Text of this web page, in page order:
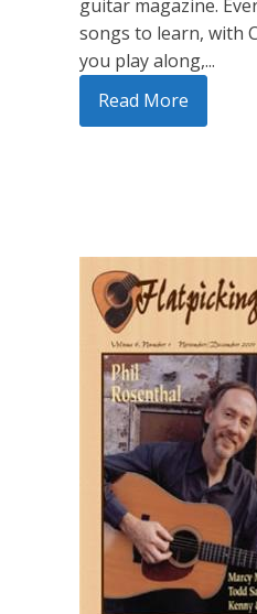
guitar magazine.
songs to learn, with
you play along,...
Read More